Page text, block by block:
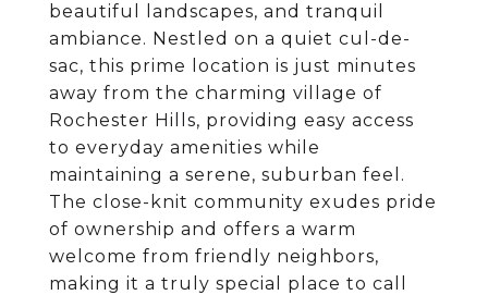
beautiful landscapes, and tranquil
ambiance. Nestled on a quiet cul-de-
sac, this prime location is just minutes
away from the charming village of
Rochester Hills, providing easy access
to everyday amenities while
maintaining a serene, suburban feel.
The close-knit community exudes pride
of ownership and offers a warm
welcome from friendly neighbors,
making it a truly special place to call